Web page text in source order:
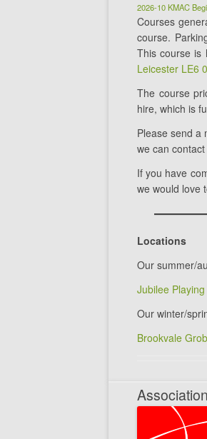
2026-10 KMAC
Courses
course.
This course is
Leicester LE6
The course
hire, which is
Please send a
we can
If you have
we would love
Locations
Our summer/
Jubilee
Our winter/
Brookvale